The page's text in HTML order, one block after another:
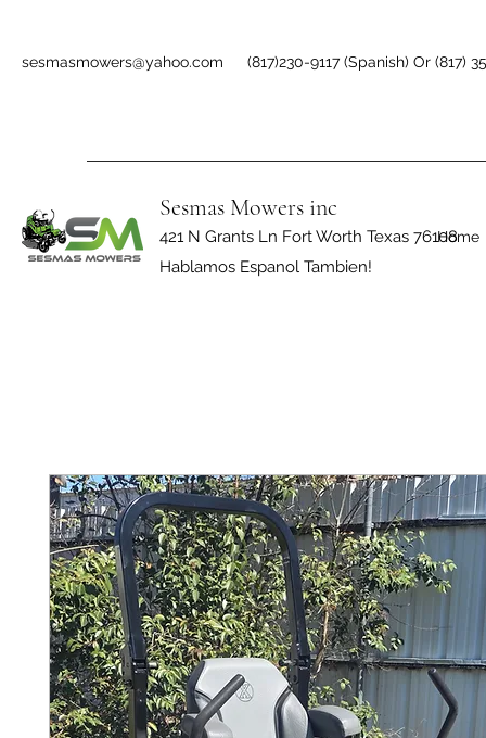
sesmasmowers@yahoo.com (817)230-9117 (Spanish) Or (817)
Sesmas Mowers inc
421 N Grants Ln Fort Worth Texas 76108
Hablamos Espanol Tambien!
Home